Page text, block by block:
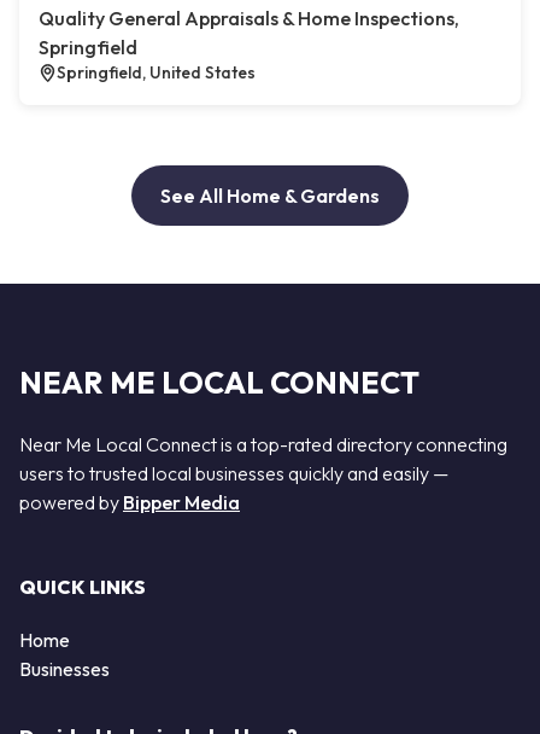
Quality General Appraisals & Home Inspections,
Springfield
Springfield, United States
See All Home & Gardens
NEAR ME LOCAL CONNECT
Near Me Local Connect is a top-rated directory connecting
users to trusted local businesses quickly and easily —
powered by Bipper Media
QUICK LINKS
Home
Businesses